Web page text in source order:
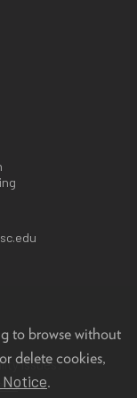
to browse without
delete cookies,
.
issues:
.